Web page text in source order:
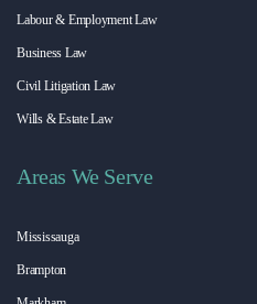
Labour & Employment Law
Business Law
Civil Litigation Law
Wills & Estate Law
Areas We Serve
Mississauga
Brampton